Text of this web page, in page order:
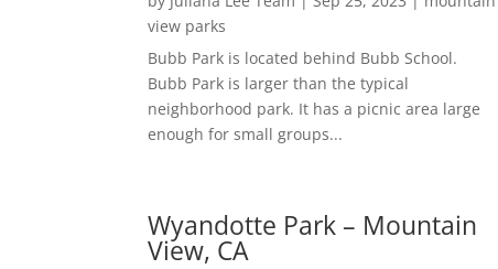
view parks
Bubb Park is located behind Bubb School.
Bubb Park is larger than the typical
neighborhood park. It has a picnic area large
enough for small groups...
Wyandotte Park – Mountain
View, CA